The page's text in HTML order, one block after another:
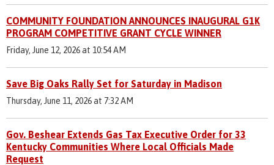
COMMUNITY FOUNDATION ANNOUNCES INAUGURAL G1K
PROGRAM COMPETITIVE GRANT CYCLE WINNER
Friday, June 12, 2026 at 10:54 AM
Save Big Oaks Rally Set for Saturday in Madison
Thursday, June 11, 2026 at 7:32 AM
Gov. Beshear Extends Gas Tax Executive Order for 33
Kentucky Communities Where Local Officials Made
Request